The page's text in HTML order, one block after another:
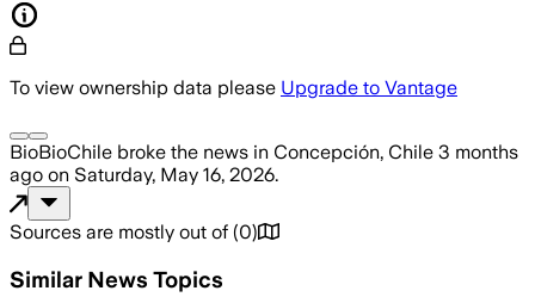
To view ownership data please Upgrade to Vantage
BioBioChile broke the news in Concepción, Chile 3 months
ago on Saturday, May 16, 2026.
Sources are mostly out of (0)
Similar News Topics